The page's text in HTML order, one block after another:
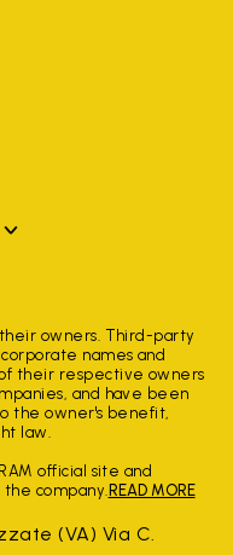
owners. Third-party
names and
their respective owners
and have been
the owner's benefit,
law.
official site and
company. READ MORE
(VA) Via C.